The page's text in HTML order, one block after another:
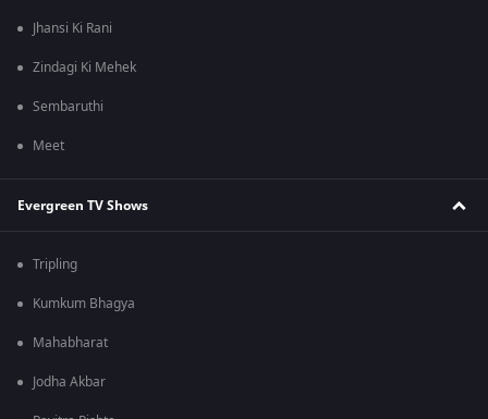
Jhansi Ki Rani
Zindagi Ki Mehek
Sembaruthi
Meet
Evergreen TV Shows
Tripling
Kumkum Bhagya
Mahabharat
Jodha Akbar